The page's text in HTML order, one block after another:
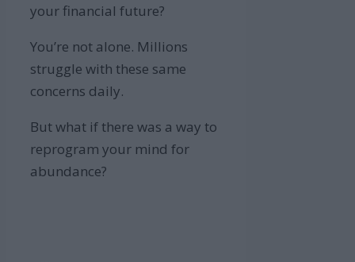
your financial future?
You’re not alone. Millions
struggle with these same
concerns daily.
But what if there was a way to
reprogram your mind for
abundance?